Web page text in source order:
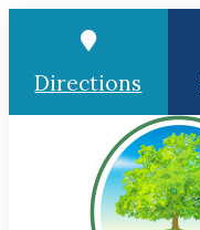
Directions